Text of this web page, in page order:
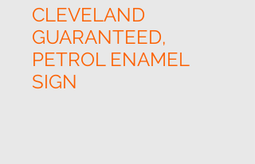
CLEVELAND
GUARANTEED,
PETROL ENAMEL
SIGN